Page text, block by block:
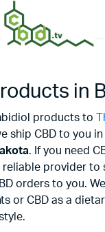
in
products to
ship CBD to you in
. If you need
reliable provider to
orders to you.
or CBD as a